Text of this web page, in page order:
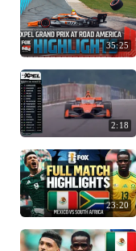
35:25
2:18
23:20